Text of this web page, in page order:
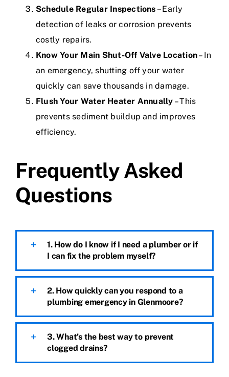
Schedule Regular Inspections – Early
detection of leaks or corrosion prevents
costly repairs.
Know Your Main Shut-Off Valve Location– In
an emergency, shutting off your water
quickly can save thousands in damage.
Flush Your Water Heater Annually – This
prevents sediment buildup and improves
efficiency.
Frequently Asked
Questions
1. How do I know if I need a plumber or if
I can fix the problem myself?
2. How quickly can you respond to a
plumbing emergency in Glenmoore?
3. What’s the best way to prevent
clogged drains?